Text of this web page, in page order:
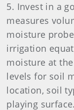
5. Invest in a
measures
moisture
irrigation
moisture at
levels for soil
location, soil
playing